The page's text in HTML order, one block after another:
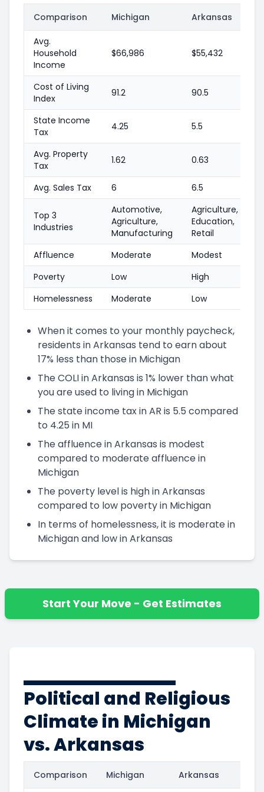
Comparison Michigan Arkansas
Avg.
Household
Income
$66,986 $55,432
Cost of Living
Index
91.2 90.5
State Income
Tax
4.25 5.5
Avg. Property
Tax
1.62 0.63
Avg. Sales Tax 6 6.5
Top 3
Industries
Automotive,
Agriculture,
Manufacturing
Agriculture,
Education,
Retail
Affluence
Moderate
Modest
Poverty
Low
High
Homelessness
Moderate Low
When it comes to your monthly paycheck,
residents in Arkansas tend to earn about
17% less than those in Michigan
The COLI in Arkansas is 1% lower than what
you are used to living in Michigan
The state income tax in AR is 5.5 compared
to 4.25 in MI
The affluence in Arkansas is modest
compared to moderate affluence in
Michigan
The poverty level is high in Arkansas
compared to low poverty in Michigan
In terms of homelessness, it is moderate in
Michigan and low in Arkansas
Start Your Move - Get Estimates
Political and Religious
Climate in Michigan
vs. Arkansas
Comparison Michigan Arkansas